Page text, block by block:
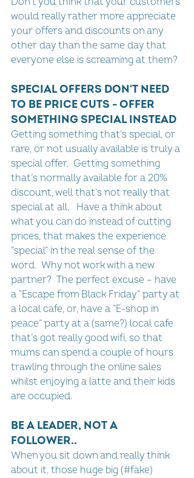
would really rather more appreciate
your offers and discounts on any
other day than the same day that
everyone else is screaming at them?
SPECIAL OFFERS DON'T NEED
TO BE PRICE CUTS - OFFER
SOMETHING SPECIAL INSTEAD
Getting something that’s special, or
rare, or not usually available is truly a
special offer.  Getting something
that’s normally available for a 20%
discount, well that’s not really that
special at all.   Have a think about
what you can do instead of cutting
prices, that makes the experience
“special” in the real sense of the
word.  Why not work with a new
partner?  The perfect excuse – have
a “Escape from Black Friday” party at
a local cafe, or, have a “E-shop in
peace” party at a (same?) local cafe
that’s got really good wifi, so that
mums can spend a couple of hours
trawling through the online sales
whilst enjoying a latte and their kids
are occupied.
BE A LEADER, NOT A
FOLLOWER..
When you sit down and really think
about it, those huge big (#fake)